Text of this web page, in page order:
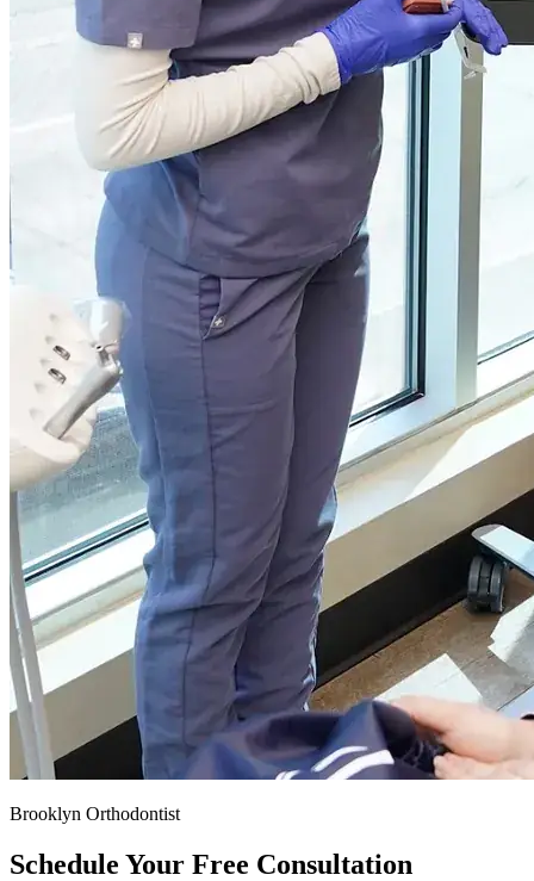
Brooklyn Orthodontist
Schedule Your Free Consultation